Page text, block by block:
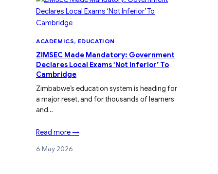
ACADEMICS, EDUCATION
ZIMSEC Made Mandatory: Government
Declares Local Exams ‘Not Inferior’ To
Cambridge
Zimbabwe’s education system is heading for
a major reset, and for thousands of learners
and…
Read more →
6 May 2026